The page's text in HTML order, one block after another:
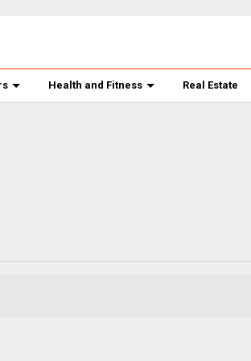
Health and Fitness Real Estate